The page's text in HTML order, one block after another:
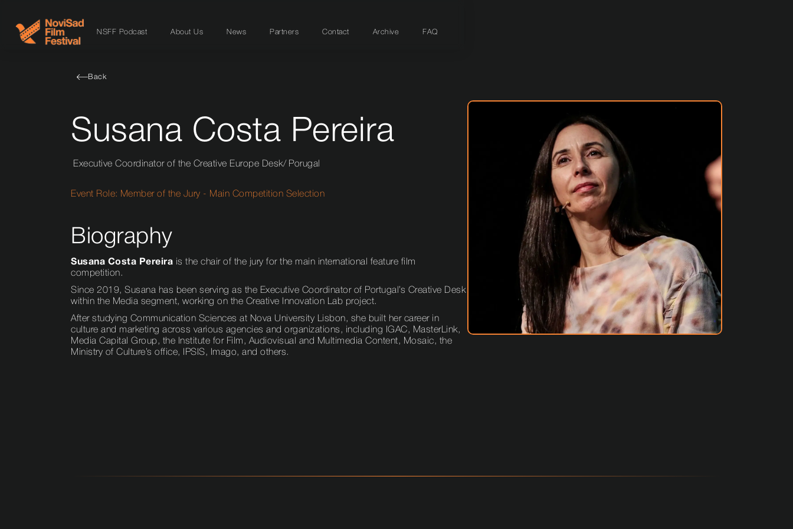
NSFF Podcast About Us News Partners Contact Archive FAQ
Back
Susana Costa Pereira
Executive Coordinator of the Creative Europe Desk/ Porugal
Event Role: Member of the Jury - Main Competition Selection
Biography
Susana Costa Pereira is the chair of the jury for the main international feature film
competition.
Since 2019, Susana has been serving as the Executive Coordinator of Portugal’s Creative Desk
within the Media segment, working on the Creative Innovation Lab project.
After studying Communication Sciences at Nova University Lisbon, she built her career in
culture and marketing across various agencies and organizations, including IGAC, MasterLink,
Media Capital Group, the Institute for Film, Audiovisual and Multimedia Content, Mosaic, the
Ministry of Culture’s office, IPSIS, Imago, and others.